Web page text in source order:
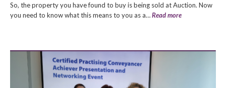
So, the property you have found to buy is being sold at Auction. Now
you need to know what this means to you as a…Read more